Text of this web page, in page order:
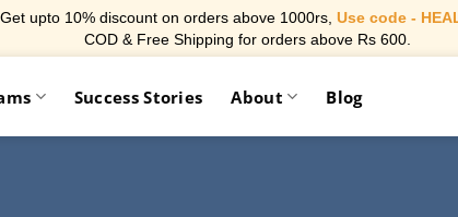
Get upto 10% discount on orders above 1000rs, Use code -
COD & Free Shipping for orders above Rs 600.
Success Stories About Blog